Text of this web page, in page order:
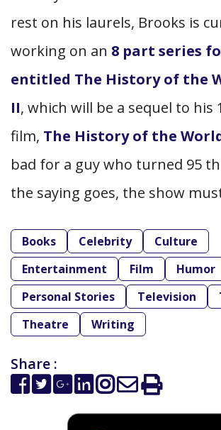
rest on his laurels, Brooks is
working on an 8 part series
entitled The History of the
II, which will be a sequel to his
film, The History of the
bad for a guy who turned 95
the saying goes, the show
Books Celebrity
Culture
Entertainment
Film Humor
Personal Stories
Television
Theatre
Writing
Share :